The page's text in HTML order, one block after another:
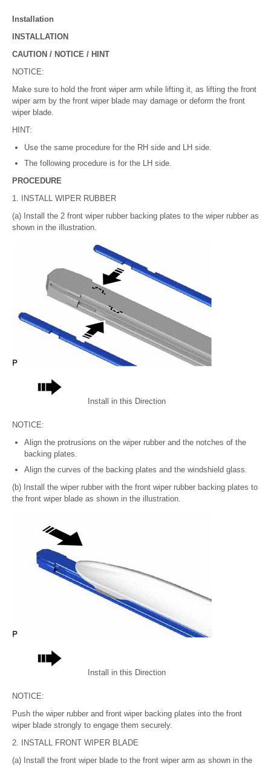
Installation
INSTALLATION
CAUTION / NOTICE / HINT
NOTICE:
Make sure to hold the front wiper arm while lifting it, as lifting the front
wiper arm by the front wiper blade may damage or deform the front
wiper blade.
HINT:
Use the same procedure for the RH side and LH side.
The following procedure is for the LH side.
PROCEDURE
1. INSTALL WIPER RUBBER
(a) Install the 2 front wiper rubber backing plates to the wiper rubber as
shown in the illustration.
Install in this Direction
NOTICE:
Align the protrusions on the wiper rubber and the notches of the
backing plates.
Align the curves of the backing plates and the windshield glass.
(b) Install the wiper rubber with the front wiper rubber backing plates to
the front wiper blade as shown in the illustration.
Install in this Direction
NOTICE:
Push the wiper rubber and front wiper backing plates into the front
wiper blade strongly to engage them securely.
2. INSTALL FRONT WIPER BLADE
(a) Install the front wiper blade to the front wiper arm as shown in the